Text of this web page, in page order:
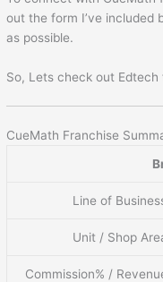
out the form I’ve included
as possible.
So, Lets check out
CueMath Franchise
Line of
Unit / Shop
Commission% /